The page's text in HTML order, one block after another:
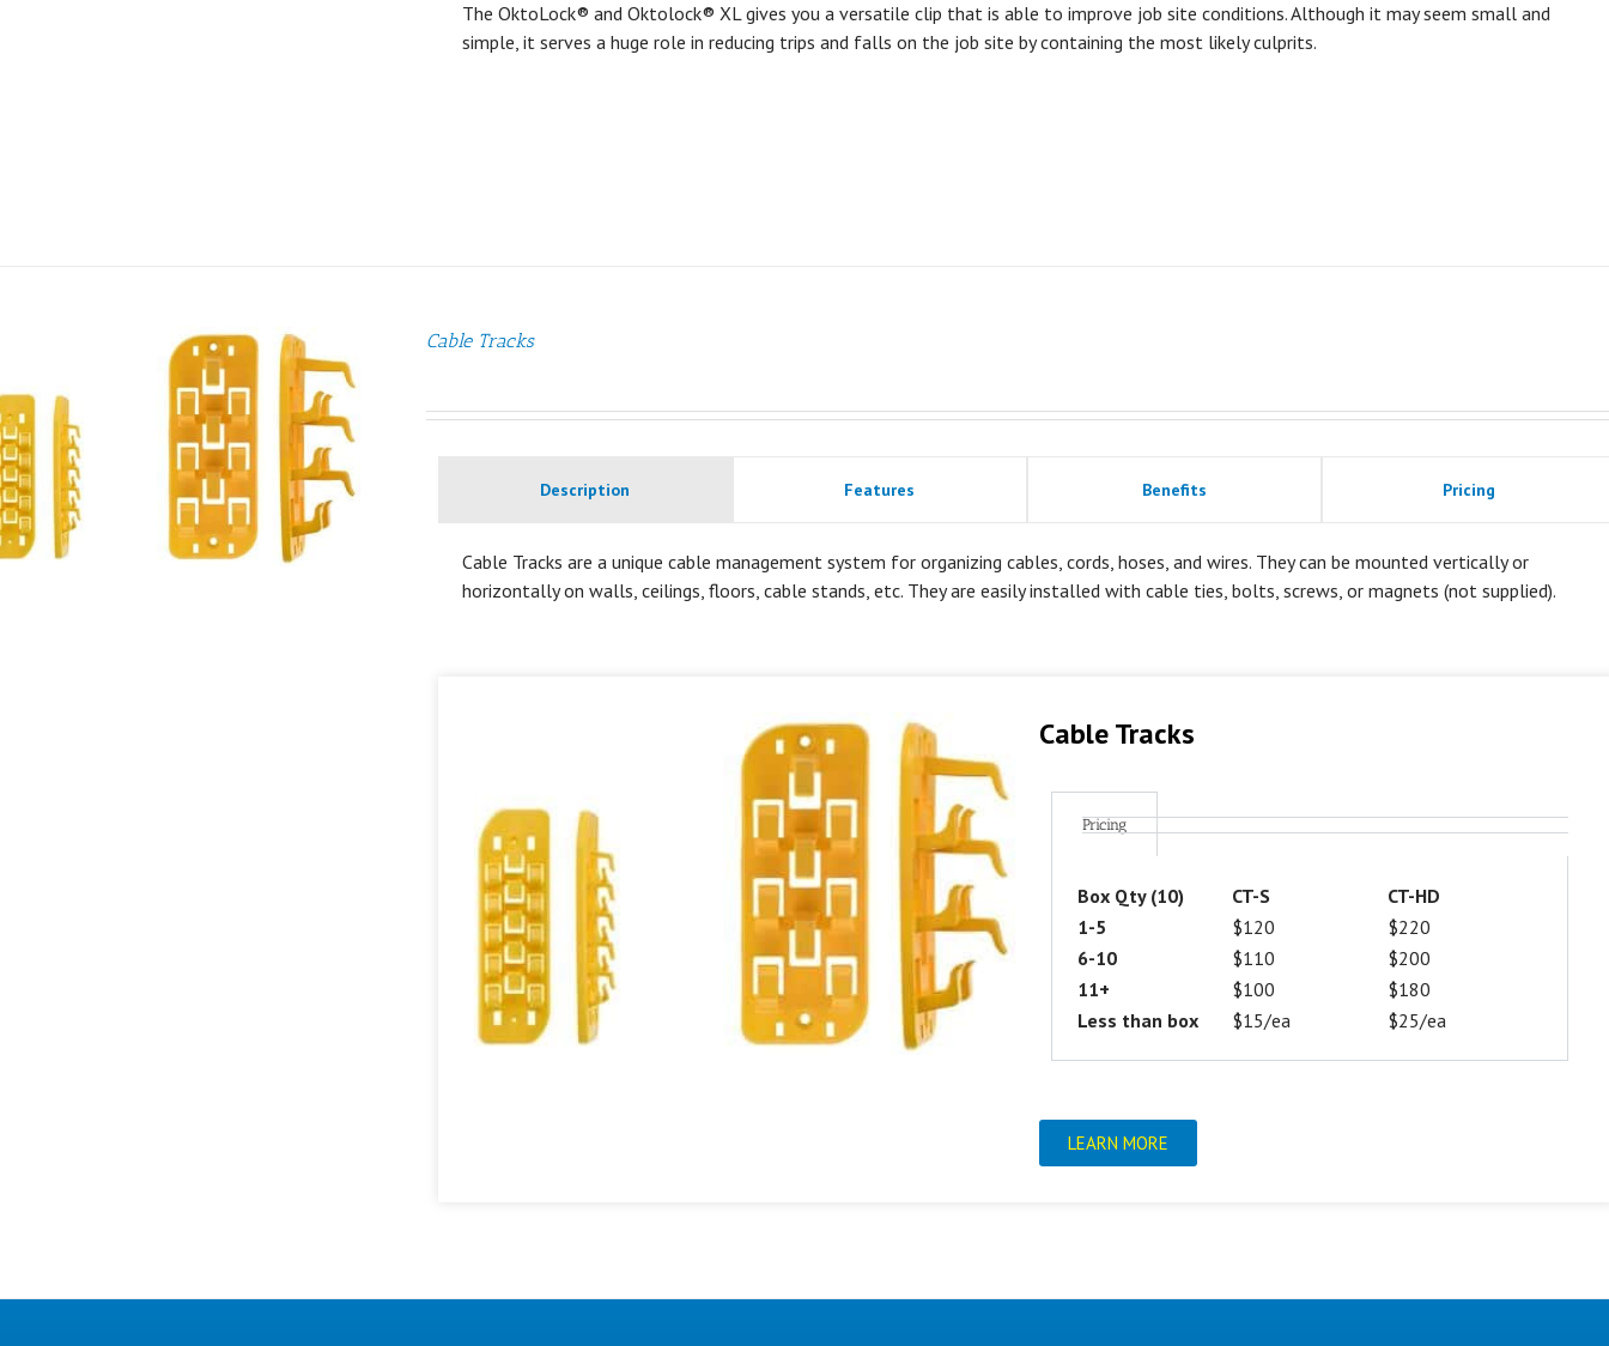
The OktoLock® and Oktolock® XL gives you a versatile clip that is able to improve job site conditions. Although it may seem small and
simple, it serves a huge role in reducing trips and falls on the job site by containing the most likely culprits.
Cable Tracks
Description Features Benefits Pricing
Cable Tracks are a unique cable management system for organizing cables, cords, hoses, and wires. They can be mounted vertically or
horizontally on walls, ceilings, floors, cable stands, etc. They are easily installed with cable ties, bolts, screws, or magnets (not supplied).
Cable Tracks
Pricing
Box Qty (10) CT-S
CT-HD
1-5
$120
$220
6-10
$110
$200
11+
$100
$180
Less than box
$15/ea $25/ea
LEARN MORE